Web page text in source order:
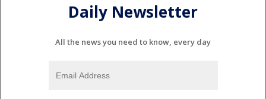
Daily Newsletter
All the news you need to know, every day